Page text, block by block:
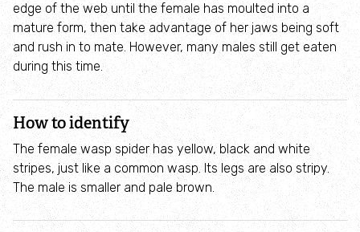
Business and employee support
Nature-positive partnerships
Employee engagement
Nature-based solutions
Biodiversity Benchmark
edge of the web until the female has moulted into a
mature form, then take advantage of her jaws being soft
and rush in to mate. However, many males still get eaten
during this time.
How to identify
The female wasp spider has yellow, black and white
stripes, just like a common wasp. Its legs are also stripy.
The male is smaller and pale brown.